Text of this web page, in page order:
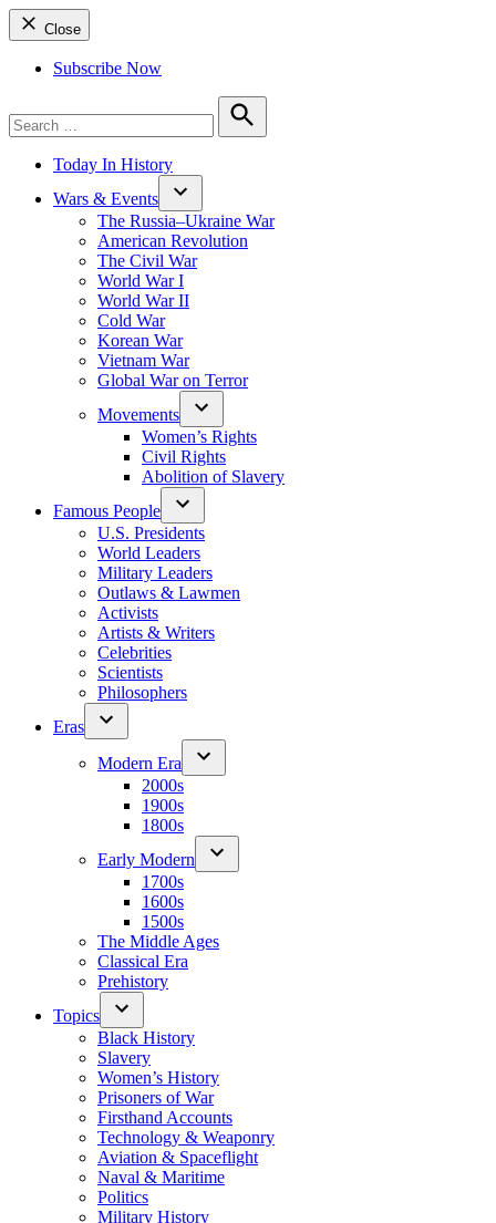
Close
Subscribe Now
for:
Search
Today In History
Wars & Events
The Russia–Ukraine War
American Revolution
The Civil War
World War I
World War II
Cold War
Korean War
Vietnam War
Global War on Terror
Movements
Women’s Rights
Civil Rights
Abolition of Slavery
Famous People
U.S. Presidents
World Leaders
Military Leaders
Outlaws & Lawmen
Activists
Artists & Writers
Celebrities
Scientists
Philosophers
Eras
Modern Era
2000s
1900s
1800s
Early Modern
1700s
1600s
1500s
The Middle Ages
Classical Era
Prehistory
Topics
Black History
Slavery
Women’s History
Prisoners of War
Firsthand Accounts
Technology & Weaponry
Aviation & Spaceflight
Naval & Maritime
Politics
Military History